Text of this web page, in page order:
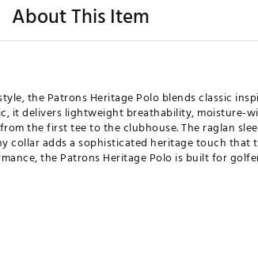
About This Item
the Patrons Heritage Polo blends classic
it delivers lightweight breathability, moisture-
the first tee to the clubhouse. The raglan
collar adds a sophisticated heritage touch
the Patrons Heritage Polo is built for